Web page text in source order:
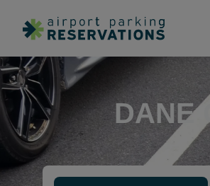
DANE